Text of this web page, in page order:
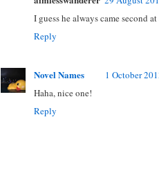
I guess he always came second
Reply
Novel Names
1 October
Haha, nice one!
Reply